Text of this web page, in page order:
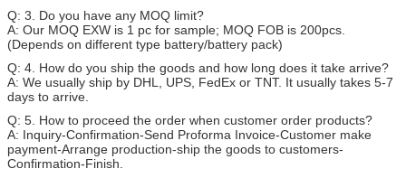
Q: 3. Do you have any MOQ limit?
A: Our MOQ EXW is 1 pc for sample; MOQ FOB is 200pcs.
(Depends on different type battery/battery pack)
Q: 4. How do you ship the goods and how long does it take arrive?
A: We usually ship by DHL, UPS, FedEx or TNT. It usually takes 5-7
days to arrive.
Q: 5. How to proceed the order when customer order products?
A: Inquiry-Confirmation-Send Proforma Invoice-Customer make
payment-Arrange production-ship the goods to customers-
Confirmation-Finish.